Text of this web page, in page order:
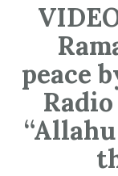
peace